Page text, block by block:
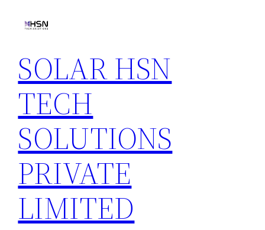
SOLAR HSN
TECH
SOLUTIONS
PRIVATE
LIMITED